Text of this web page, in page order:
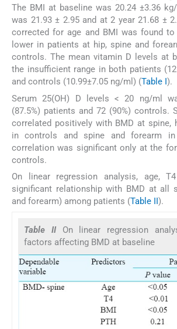
The BMI at baseline was 20.24 ±3.36
was 21.93 ± 2.95 and at 2 year 21.68 ±
corrected for age and BMI was found
lower in patients at hip, spine and
controls. The mean vitamin D levels at
the insufficient range in both patients
and controls (10.99±7.05 ng/ml) (Table I).
Serum 25(OH) D levels < 20 ng/ml
(87.5%) patients and 72 (90%) controls.
correlated positively with BMD at spine,
in controls and spine and forearm
correlation was significant only at the
controls.
On linear regression analysis, age,
significant relationship with BMD at all
and forearm) among patients (Table II).
Table II On linear regression
factors affecting BMD at baseline